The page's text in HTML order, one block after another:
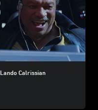
Lando Calrissian